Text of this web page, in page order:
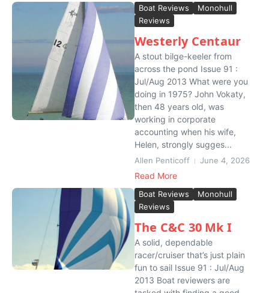
Boat Reviews
Monohull
Reviews
Westerly Centaur
A stout bilge-keeler from
across the pond Issue 91 :
Jul/Aug 2013 What were you
doing in 1975? John Vokaty,
then 48 years old, was
working in corporate
accounting when his wife,
Helen, strongly sugges...
Allen Penticoff June 4, 2026
Read More
Boat Reviews
Monohull
Reviews
The C&C 30 Mk I
A solid, dependable
racer/cruiser that’s just plain
fun to sail Issue 91 : Jul/Aug
2013 Boat reviewers are